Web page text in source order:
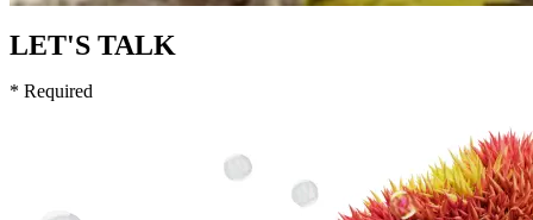
LET'S TALK
* Required